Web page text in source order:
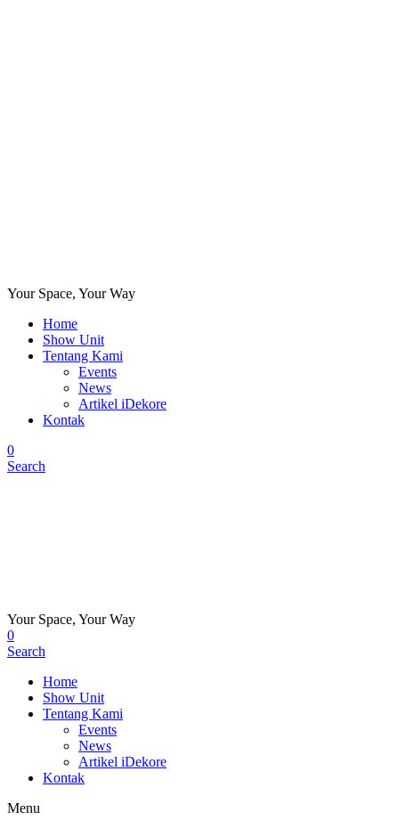
Your Space, Your Way
Home
Show Unit
Tentang Kami
Events
News
Artikel iDekore
Kontak
0
Search
Your Space, Your Way
0
Search
Home
Show Unit
Tentang Kami
Events
News
Artikel iDekore
Kontak
Menu